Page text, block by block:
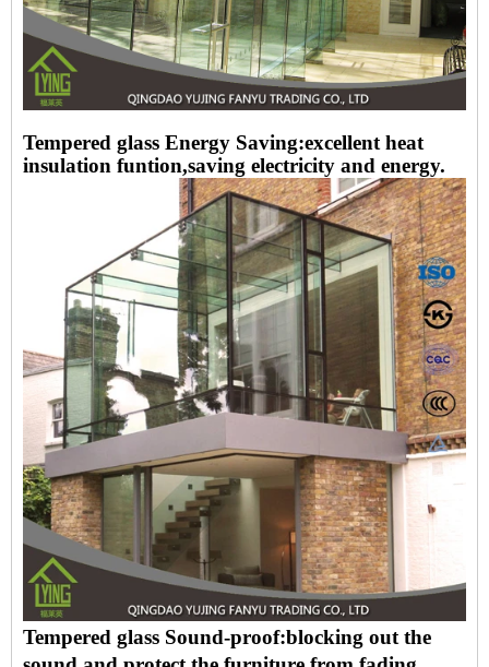
Tempered glass Energy Saving:excellent heat
insulation funtion,saving electricity and energy.
Tempered glass Sound-proof:blocking out the